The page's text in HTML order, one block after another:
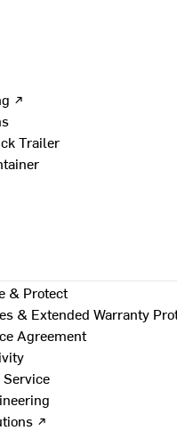
↗
Trailer
& Protect
& Extended Warranty
Agreement
↗